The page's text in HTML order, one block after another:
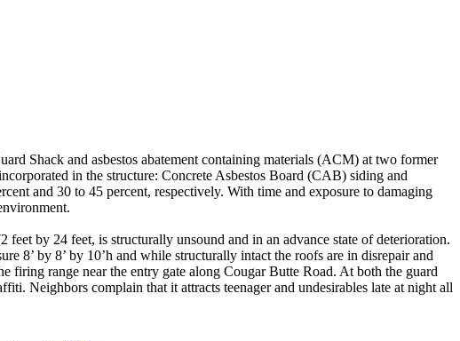
Shack and asbestos abatement containing materials (ACM) at two former
in the structure: Concrete Asbestos Board (CAB) siding and
and 30 to 45 percent, respectively. With time and exposure to damaging
by 24 feet, is structurally unsound and in an advance state of deterioration.
8’ by 8’ by 10’h and while structurally intact the roofs are in disrepair and
firing range near the entry gate along Cougar Butte Road. At both the guard
Neighbors complain that it attracts teenager and undesirables late at night all